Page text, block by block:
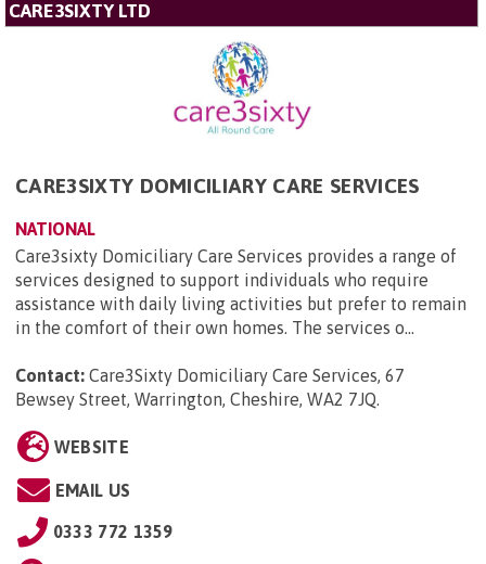
CARE3SIXTY LTD
CARE3SIXTY DOMICILIARY CARE SERVICES
NATIONAL
Care3sixty Domiciliary Care Services provides a range of
services designed to support individuals who require
assistance with daily living activities but prefer to remain
in the comfort of their own homes. The services o...
Contact: Care3Sixty Domiciliary Care Services, 67
Bewsey Street, Warrington, Cheshire, WA2 7JQ.
WEBSITE
EMAIL US
0333 772 1359